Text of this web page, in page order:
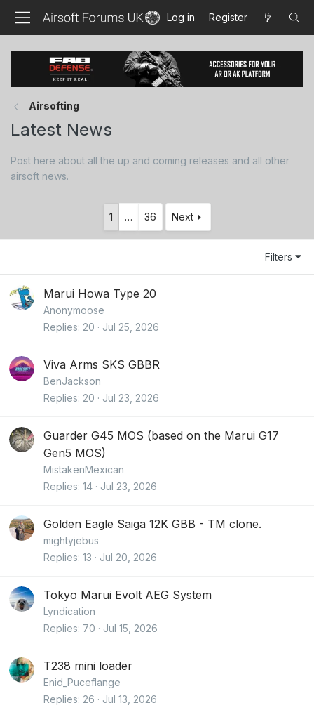
Log in Register
Airsofting
Latest News
Post here about all the up and coming releases and all other
airsoft news.
1 … 36 Next
Filters
Marui Howa Type 20
Anonymoose
Replies 20 Jul 25, 2026
Viva Arms SKS GBBR
BenJackson
Replies 20 Jul 23, 2026
Guarder G45 MOS (based on the Marui G17
Gen5 MOS)
MistakenMexican
Replies 14 Jul 23, 2026
Golden Eagle Saiga 12K GBB - TM clone.
mightyjebus
Replies 13 Jul 20, 2026
Tokyo Marui Evolt AEG System
Lyndication
Replies 70 Jul 15, 2026
T238 mini loader
Enid_Puceflange
Replies 26 Jul 13, 2026